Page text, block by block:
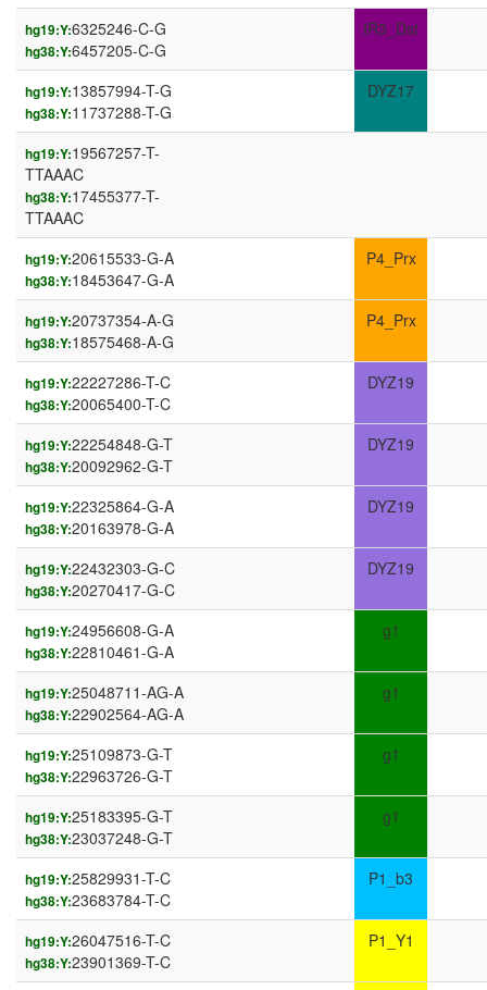
hg19:Y:6325246-C-G
hg38:Y:6457205-C-G
IR3_Dst
hg19:Y:13857994-T-G
hg38:Y:11737288-T-G
DYZ17
hg19:Y:19567257-T-
TTAAAC
hg38:Y:17455377-T-
TTAAAC
hg19:Y:20615533-G-A
hg38:Y:18453647-G-A
P4_Prx
hg19:Y:20737354-A-G
hg38:Y:18575468-A-G
P4_Prx
hg19:Y:22227286-T-C
hg38:Y:20065400-T-C
DYZ19
hg19:Y:22254848-G-T
hg38:Y:20092962-G-T
DYZ19
hg19:Y:22325864-G-A
hg38:Y:20163978-G-A
DYZ19
hg19:Y:22432303-G-C
hg38:Y:20270417-G-C
DYZ19
hg19:Y:24956608-G-A
hg38:Y:22810461-G-A
g1
hg19:Y:25048711-AG-A
hg38:Y:22902564-AG-A
g1
hg19:Y:25109873-G-T
hg38:Y:22963726-G-T
g1
hg19:Y:25183395-G-T
hg38:Y:23037248-G-T
g1
hg19:Y:25829931-T-C
hg38:Y:23683784-T-C
P1_b3
hg19:Y:26047516-T-C
hg38:Y:23901369-T-C
P1_Y1